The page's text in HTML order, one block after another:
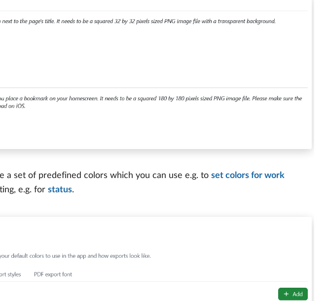
a set of predefined colors which you can use e.g. to set colors for work
e.g. for status.